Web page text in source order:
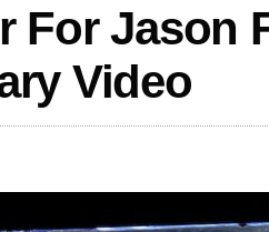
For Jason
Video